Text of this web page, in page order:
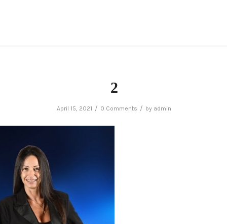
2
April 15, 2021 / 0 Comments / by admin